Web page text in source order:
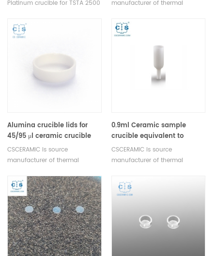
Platinum crucible for TSTA 2500
manufacturer of thermal
Alumina crucible lids for
45/95 μl ceramic crucible
equivilent to Netzsch
JA000981 for STA 2500
CSCERAMIC is source
manufacturer of thermal
0.9ml Ceramic sample
crucible equivalent to
Netzsch GB445215
CSCERAMIC is source
manufacturer of thermal